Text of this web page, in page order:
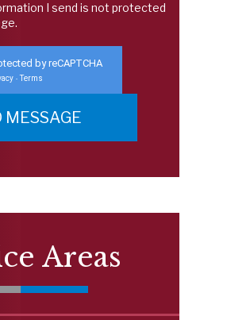
I send is not protected
by reCAPTCHA
- Terms
Areas